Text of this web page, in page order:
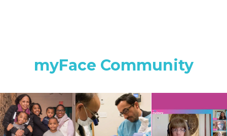
myFace Community